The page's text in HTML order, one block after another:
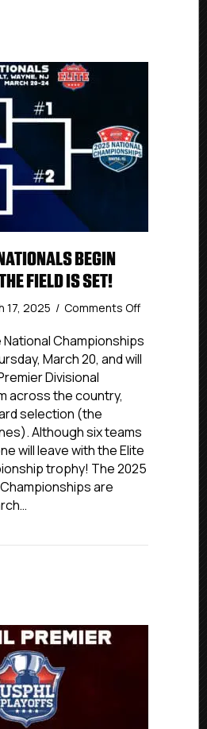
BEGIN
FIELD IS SET!
17, 2025 / Comments Offon
Elite
Nationals
Field
Is
Set!
National Championships
March 20, and will
Divisional
across the country,
selection (the
Although six teams
will leave with the Elite
trophy! The 2025
are